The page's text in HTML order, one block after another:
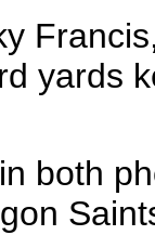
yards
both